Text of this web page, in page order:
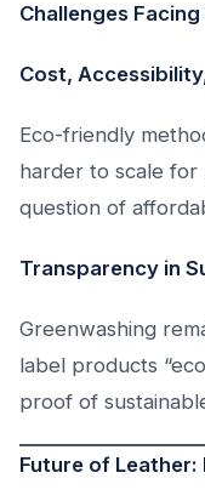
Challenges
Cost,
Eco-friendly
harder to scale for
question of
Transparency in
Greenwashing
label products
proof of
Future of